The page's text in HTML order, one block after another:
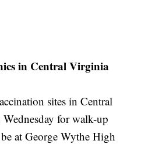
in Central Virginia
sites in Central
for walk-up
at George Wythe High